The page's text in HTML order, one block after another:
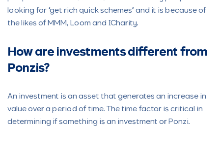
looking for “get rich quick schemes” and it is because of
the likes of MMM, Loom and ICharity.
How are investments different from
Ponzis?
An investment is an asset that generates an increase in
value over a period of time. The time factor is critical in
determining if something is an investment or Ponzi.